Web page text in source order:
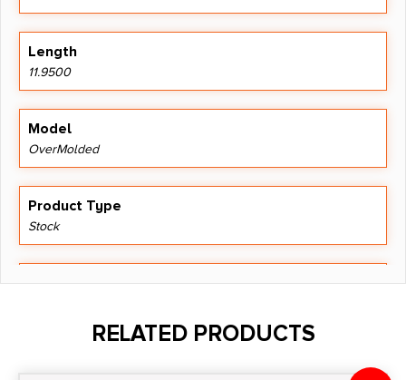
Length
11.9500
Model
OverMolded
Product Type
Stock
Shipping Weight
RELATED PRODUCTS